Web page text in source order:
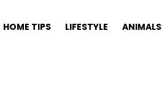
HOME TIPS LIFESTYLE ANIMALS